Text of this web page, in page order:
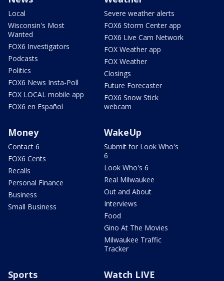
Local
Wisconsin's Most
Wanted
FOX6 Investigators
Podcasts
Politics
FOX6 News Insta-Poll
FOX LOCAL mobile app
FOX6 en Español
Severe weather alerts
FOX6 Storm Center app
FOX6 Live Cam Network
FOX Weather app
FOX Weather
Closings
Future Forecaster
FOX6 Snow Stick
webcam
Money
Contact 6
FOX6 Cents
Recalls
Personal Finance
Business
Small Business
WakeUp
Submit for Look Who's
6
Look Who's 6
Real Milwaukee
Out and About
Interviews
Food
Gino At The Movies
Milwaukee Traffic
Tracker
Sports Watch LIVE